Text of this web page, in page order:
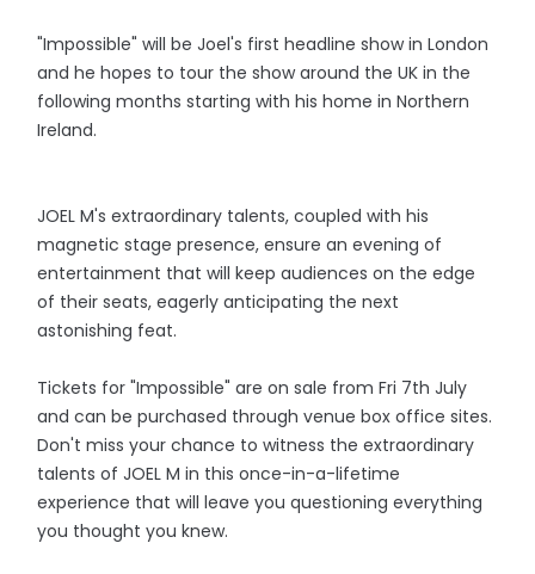
"Impossible" will be Joel's first headline show in London
and he hopes to tour the show around the UK in the
following months starting with his home in Northern
Ireland.
JOEL M's extraordinary talents, coupled with his
magnetic stage presence, ensure an evening of
entertainment that will keep audiences on the edge
of their seats, eagerly anticipating the next
astonishing feat.
Tickets for "Impossible" are on sale from Fri 7th July
and can be purchased through venue box office sites.
Don't miss your chance to witness the extraordinary
talents of JOEL M in this once-in-a-lifetime
experience that will leave you questioning everything
you thought you knew.